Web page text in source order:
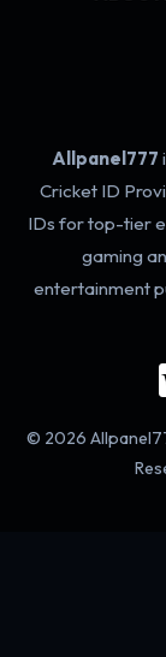
Allpanel777
Cricket ID
IDs for top-tier
gaming
entertainment
© 2026